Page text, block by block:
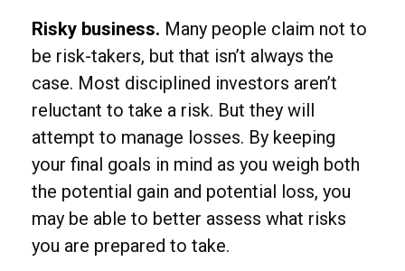
Risky business. Many people claim not to
be risk-takers, but that isn’t always the
case. Most disciplined investors aren’t
reluctant to take a risk. But they will
attempt to manage losses. By keeping
your final goals in mind as you weigh both
the potential gain and potential loss, you
may be able to better assess what risks
you are prepared to take.